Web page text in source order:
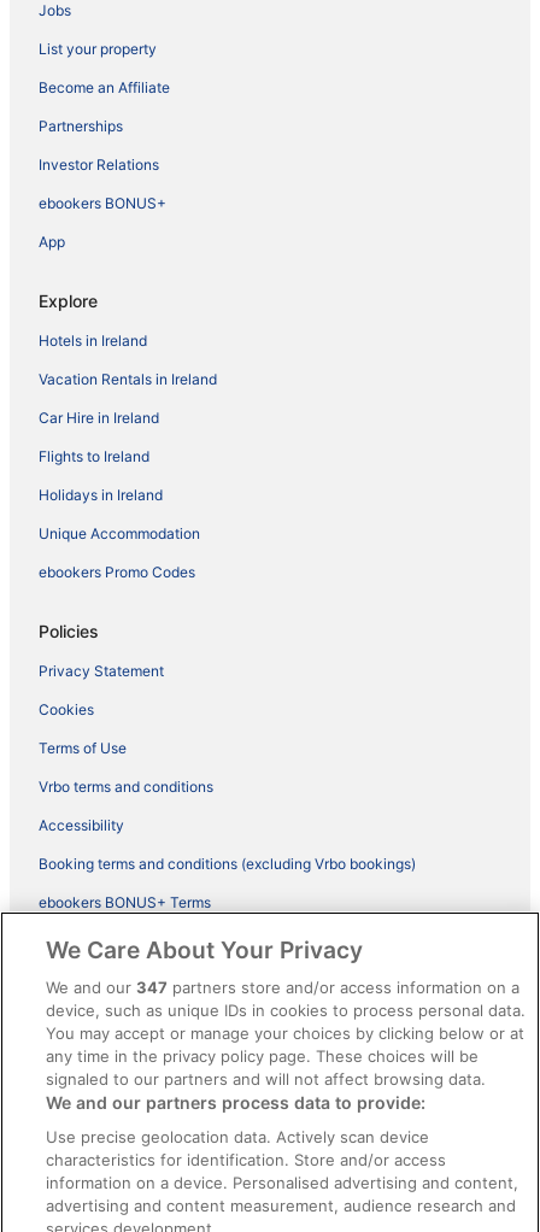
Jobs
List your property
Become an Affiliate
Partnerships
Investor Relations
ebookers BONUS+
App
Explore
Hotels in Ireland
Vacation Rentals in Ireland
Car Hire in Ireland
Flights to Ireland
Holidays in Ireland
Unique Accommodation
ebookers Promo Codes
Policies
Privacy Statement
Cookies
Terms of Use
Vrbo terms and conditions
Accessibility
Booking terms and conditions (excluding Vrbo bookings)
ebookers BONUS+ Terms
Legal information / Contact us
Content guidelines and reporting content
Help
Support
Cancel your hotel or vacation rental booking
Cancel your flight
Refund timelines, policies & processes
We Care About Your Privacy
We and our347 partners store and/or access information on a
device, such as unique IDs in cookies to process personal data.
You may accept or manage your choices by clicking below or at
any time in the privacy policy page. These choices will be
signaled to our partners and will not affect browsing data.
We and our partners process data to provide:
Use precise geolocation data. Actively scan device
characteristics for identification. Store and/or access
information on a device. Personalised advertising and content,
advertising and content measurement, audience research and